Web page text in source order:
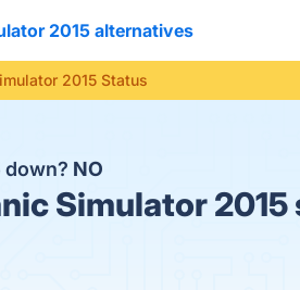
2015 alternatives
2015 Status
down? NO
Simulator 2015